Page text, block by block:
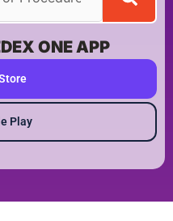
ONE APP
Play